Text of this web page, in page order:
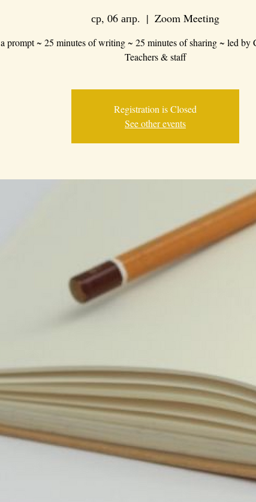
ср, 06 апр.
  |
Zoom Meeting
a prompt ~ 25 minutes of writing ~ 25 minutes of sharing ~ led by
Teachers & staff
Registration is Closed
See other events